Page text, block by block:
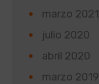
marzo 2021
julio 2020
abril 2020
marzo 2019